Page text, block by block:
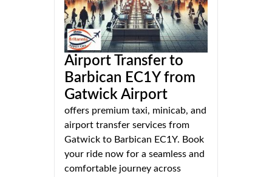
Airport Transfer to
Barbican EC1Y from
Gatwick Airport
offers premium taxi, minicab, and
airport transfer services from
Gatwick to Barbican EC1Y. Book
your ride now for a seamless and
comfortable journey across